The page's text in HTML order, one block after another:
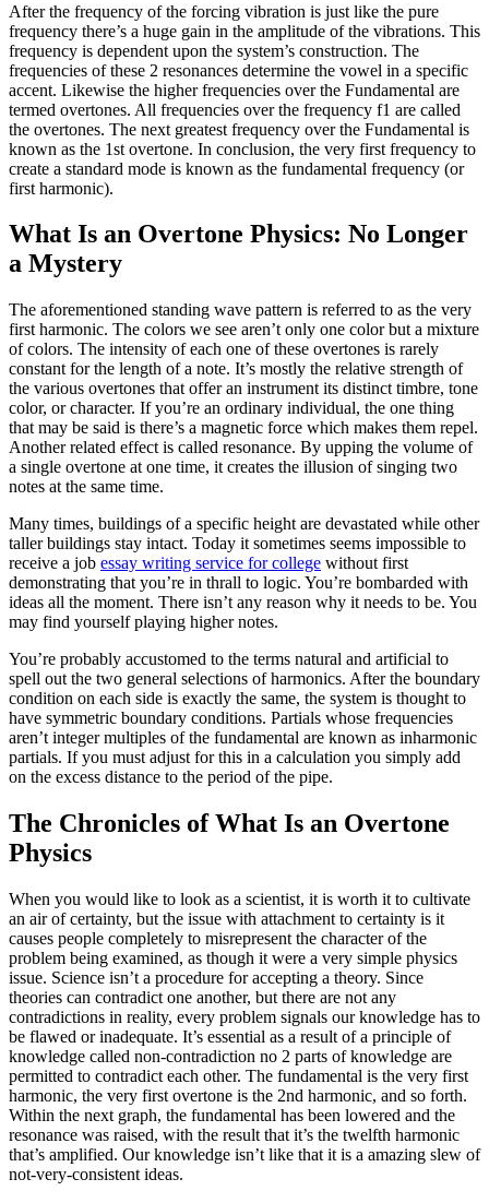
After the frequency of the forcing vibration is just like the pure
frequency there’s a huge gain in the amplitude of the vibrations. This
frequency is dependent upon the system’s construction. The
frequencies of these 2 resonances determine the vowel in a specific
accent. Likewise the higher frequencies over the Fundamental are
termed overtones. All frequencies over the frequency f1 are called
the overtones. The next greatest frequency over the Fundamental is
known as the 1st overtone. In conclusion, the very first frequency to
create a standard mode is known as the fundamental frequency (or
first harmonic).
What Is an Overtone Physics: No Longer
a Mystery
The aforementioned standing wave pattern is referred to as the very
first harmonic. The colors we see aren’t only one color but a mixture
of colors. The intensity of each one of these overtones is rarely
constant for the length of a note. It’s mostly the relative strength of
the various overtones that offer an instrument its distinct timbre, tone
color, or character. If you’re an ordinary individual, the one thing
that may be said is there’s a magnetic force which makes them repel.
Another related effect is called resonance. By upping the volume of
a single overtone at one time, it creates the illusion of singing two
notes at the same time.
Many times, buildings of a specific height are devastated while other
taller buildings stay intact. Today it sometimes seems impossible to
receive a job essay writing service for college without first
demonstrating that you’re in thrall to logic. You’re bombarded with
ideas all the moment. There isn’t any reason why it needs to be. You
may find yourself playing higher notes.
You’re probably accustomed to the terms natural and artificial to
spell out the two general selections of harmonics. After the boundary
condition on each side is exactly the same, the system is thought to
have symmetric boundary conditions. Partials whose frequencies
aren’t integer multiples of the fundamental are known as inharmonic
partials. If you must adjust for this in a calculation you simply add
on the excess distance to the period of the pipe.
The Chronicles of What Is an Overtone
Physics
When you would like to look as a scientist, it is worth it to cultivate
an air of certainty, but the issue with attachment to certainty is it
causes people completely to misrepresent the character of the
problem being examined, as though it were a very simple physics
issue. Science isn’t a procedure for accepting a theory. Since
theories can contradict one another, but there are not any
contradictions in reality, every problem signals our knowledge has to
be flawed or inadequate. It’s essential as a result of a principle of
knowledge called non-contradiction no 2 parts of knowledge are
permitted to contradict each other. The fundamental is the very first
harmonic, the very first overtone is the 2nd harmonic, and so forth.
Within the next graph, the fundamental has been lowered and the
resonance was raised, with the result that it’s the twelfth harmonic
that’s amplified. Our knowledge isn’t like that it is a amazing slew of
not-very-consistent ideas.